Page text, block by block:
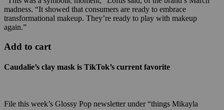
madness. “It showed that consumers are ready to embrace
transformational makeup. They’re ready to play with makeup
again.”
Add to cart
Caudalie’s clay mask is TikTok’s current favorite
File this week’s Glossy Pop newsletter under “things Mikayla